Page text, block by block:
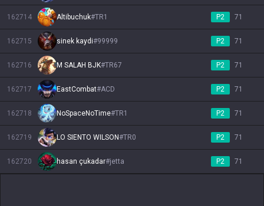
162714 Altibuchuk#TR1 P2 71
162715 sinek kaydi#99999 P2 71
162716 M SALAH BJK#TR67 P2 71
162717 EastCombat#ACD P2 71
162718 NoSpaceNoTime#TR1 P2 71
162719 LO SIENTO WILSON#TR0 P2 71
162720 hasan çukadar#jetta P2 71